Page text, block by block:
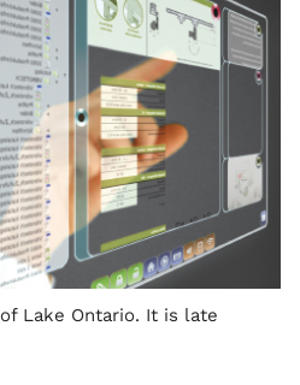
Lake Ontario. It is late